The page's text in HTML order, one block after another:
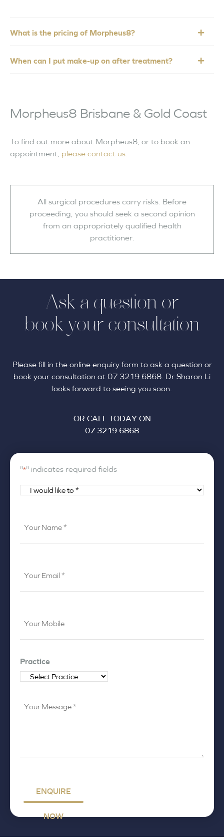
What is the pricing of Morpheus8?
When can I put make-up on after treatment?
Morpheus8 Brisbane & Gold Coast
To find out more about Morpheus8, or to book an
appointment, please contact us.
All surgical procedures carry risks. Before
proceeding, you should seek a second opinion
from an appropriately qualified health
practitioner.
Ask a question or
book your consultation
Please fill in the online enquiry form to ask a question or
book your consultation at 07 3219 6868. Dr Sharon Li
looks forward to seeing you soon.
OR CALL TODAY ON
07 3219 6868
"*" indicates required fields
to
Name
Email
Mobile
Practice
Your
ENQUIRE
NOW